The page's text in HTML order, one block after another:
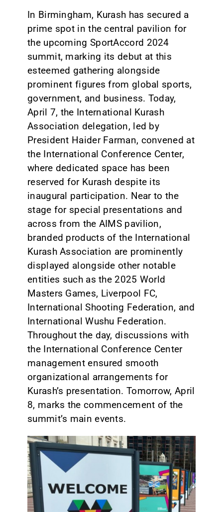
In Birmingham, Kurash has secured a
prime spot in the central pavilion for
the upcoming SportAccord 2024
summit, marking its debut at this
esteemed gathering alongside
prominent figures from global sports,
government, and business. Today,
April 7, the International Kurash
Association delegation, led by
President Haider Farman, convened at
the International Conference Center,
where dedicated space has been
reserved for Kurash despite its
inaugural participation. Near to the
stage for special presentations and
across from the AIMS pavilion,
branded products of the International
Kurash Association are prominently
displayed alongside other notable
entities such as the 2025 World
Masters Games, Liverpool FC,
International Shooting Federation, and
International Wushu Federation.
Throughout the day, discussions with
the International Conference Center
management ensured smooth
organizational arrangements for
Kurash’s presentation. Tomorrow, April
8, marks the commencement of the
summit’s main events.